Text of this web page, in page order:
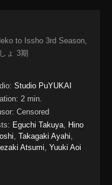
to Issho 3rd Season,
ょ 3期
Studio PuYUKAI
2 min.
Censored
Eguchi Takuya, Hino
, Takagaki Ayahi,
Atsumi, Yuuki Aoi